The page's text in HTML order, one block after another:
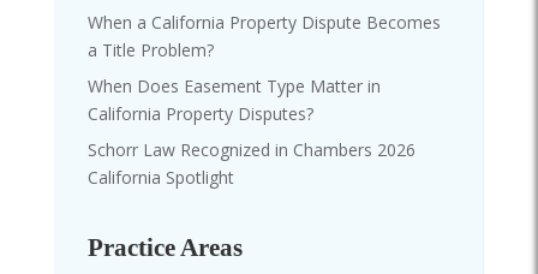
When a California Property Dispute Becomes
a Title Problem?
When Does Easement Type Matter in
California Property Disputes?
Schorr Law Recognized in Chambers 2026
California Spotlight
Practice Areas